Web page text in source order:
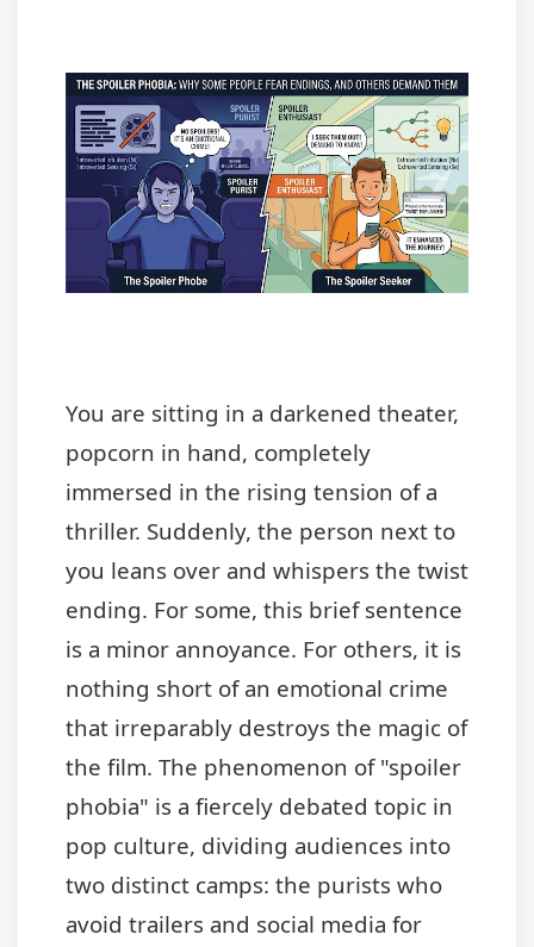
You are sitting in a darkened theater,
popcorn in hand, completely
immersed in the rising tension of a
thriller. Suddenly, the person next to
you leans over and whispers the twist
ending. For some, this brief sentence
is a minor annoyance. For others, it is
nothing short of an emotional crime
that irreparably destroys the magic of
the film. The phenomenon of "spoiler
phobia" is a fiercely debated topic in
pop culture, dividing audiences into
two distinct camps: the purists who
avoid trailers and social media for